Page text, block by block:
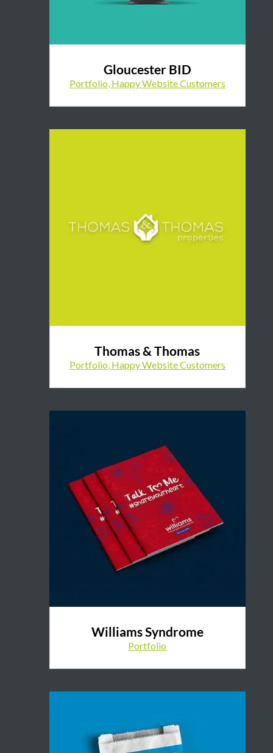
Gloucester BID
Portfolio, Happy Website Customers
Thomas & Thomas
Portfolio Happy Website Customers
Williams Syndrome
Portfolio